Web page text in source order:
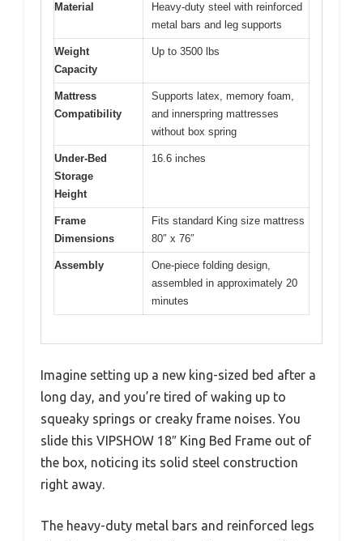
Material
Heavy-duty steel with reinforced
metal bars and leg supports
Weight
Capacity
Up to 3500 lbs
Mattress
Compatibility
Supports latex, memory foam,
and innerspring mattresses
without box spring
Under-Bed
Storage
Height
16.6 inches
Frame
Dimensions
Fits standard King size mattress
80″ x 76″
Assembly
One-piece folding design,
assembled in approximately 20
minutes
Imagine setting up a new king-sized bed after a
long day, and you’re tired of waking up to
squeaky springs or creaky frame noises. You
slide this VIPSHOW 18″ King Bed Frame out of
the box, noticing its solid steel construction
right away.
The heavy-duty metal bars and reinforced legs